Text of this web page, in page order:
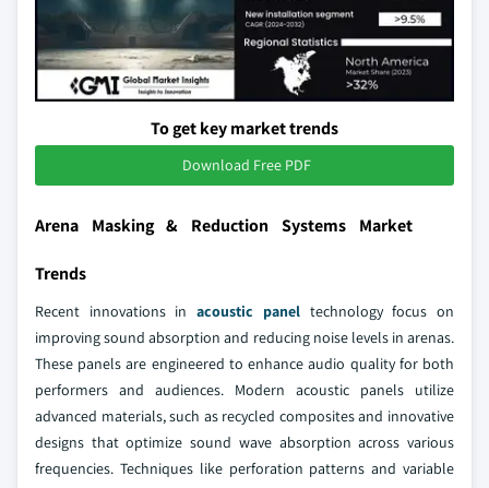
To get key market trends
Download Free PDF
Arena Masking & Reduction Systems Market
Trends
Recent innovations inacoustic paneltechnology focus on
improving sound absorption and reducing noise levels in arenas.
These panels are engineered to enhance audio quality for both
performers and audiences. Modern acoustic panels utilize
advanced materials, such as recycled composites and innovative
designs that optimize sound wave absorption across various
frequencies. Techniques like perforation patterns and variable